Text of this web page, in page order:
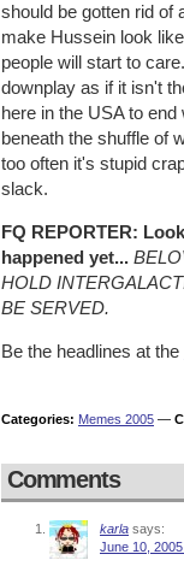
should be gotten rid of
make Hussein look
people will start to
downplay as if it isn't
here in the USA to
beneath the shuffle of
too often it's stupid
slack.
FQ REPORTER:
happened yet...
HOLD
BE SERVED.
Be the headlines at the
Categories: Memes 2005 —
Comments
karla says:
June 10,